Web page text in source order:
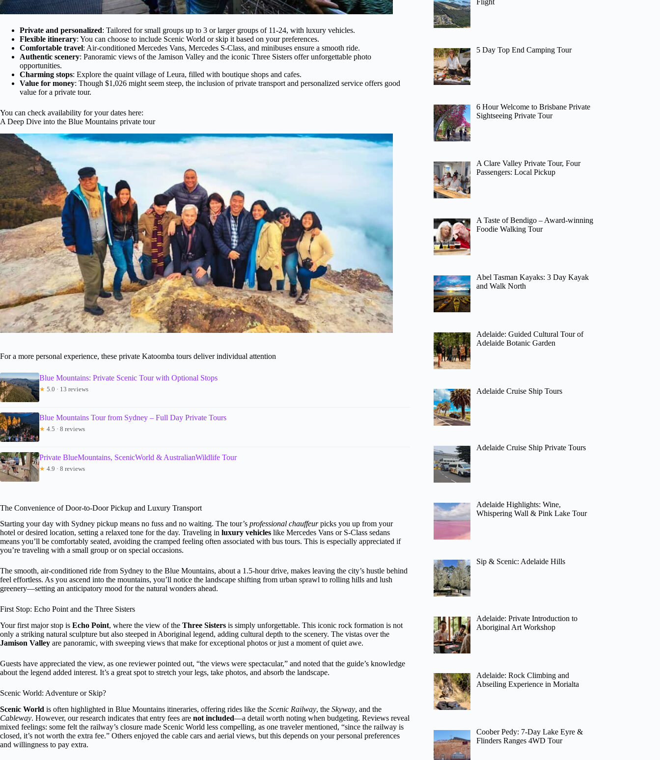
Private and personalized: Tailored for small groups up to 3 or larger groups of 11-24, with luxury vehicles.
Flexible itinerary: You can choose to include Scenic World or skip it based on your preferences.
Comfortable travel: Air-conditioned Mercedes Vans, Mercedes S-Class, and minibuses ensure a smooth ride.
Authentic scenery: Panoramic views of the Jamison Valley and the iconic Three Sisters offer unforgettable photo
opportunities.
Charming stops: Explore the quaint village of Leura, filled with boutique shops and cafes.
Value for money: Though $1,026 might seem steep, the inclusion of private transport and personalized service offers good
value for a private tour.
You can check availability for your dates here:
A Deep Dive into the Blue Mountains private tour
For a more personal experience, these private Katoomba tours deliver individual attention
Blue Mountains: Private Scenic Tour with Optional Stops
★ 5.0 · 13 reviews
Blue Mountains Tour from Sydney – Full Day Private Tours
★ 4.5 · 8 reviews
Private BlueMountains, ScenicWorld & AustralianWildlife Tour
★ 4.9 · 8 reviews
The Convenience of Door-to-Door Pickup and Luxury Transport
Starting your day with Sydney pickup means no fuss and no waiting. The tour’s professional chauffeurpicks you up from your
hotel or desired location, setting a relaxed tone for the day. Traveling in luxury vehicles like Mercedes Vans or S-Class sedans
means you’ll be comfortably seated, avoiding the cramped feeling often associated with bus tours. This is especially appreciated if
you’re traveling with a small group or on special occasions.
The smooth, air-conditioned ride from Sydney to the Blue Mountains, about a 1.5-hour drive, makes leaving the city’s hustle behind
feel effortless. As you ascend into the mountains, you’ll notice the landscape shifting from urban sprawl to rolling hills and lush
greenery—setting an anticipatory mood for the natural wonders ahead.
First Stop: Echo Point and the Three Sisters
Your first major stop is Echo Point, where the view of the Three Sisters is simply unforgettable. This iconic rock formation is not
only a striking natural sculpture but also steeped in Aboriginal legend, adding cultural depth to the scenery. The vistas over the
Jamison Valley are panoramic, with sweeping views that make for exceptional photos or just a moment of quiet awe.
Guests have appreciated the view, as one reviewer pointed out, “the views were spectacular,” and noted that the guide’s knowledge
about the legend added interest. It’s a great spot to stretch your legs, take photos, and absorb the landscape.
Scenic World: Adventure or Skip?
Scenic World is often highlighted in Blue Mountains itineraries, offering rides like the Scenic Railway, the Skyway, and the
Cableway. However, our research indicates that entry fees are not included—a detail worth noting when budgeting. Reviews reveal
mixed feelings: some felt the railway’s closure made Scenic World less compelling, as one traveler mentioned, “since the railway is
closed, it’s not worth the extra fee.” Others enjoyed the cable cars and aerial views, but this depends on your personal preferences
and willingness to pay extra.
Flight
5 Day Top End Camping Tour
6 Hour Welcome to Brisbane Private
Sightseeing Private Tour
A Clare Valley Private Tour, Four
Passengers: Local Pickup
A Taste of Bendigo – Award-winning
Foodie Walking Tour
Abel Tasman Kayaks: 3 Day Kayak
and Walk North
Adelaide: Guided Cultural Tour of
Adelaide Botanic Garden
Adelaide Cruise Ship Tours
Adelaide Cruise Ship Private Tours
Adelaide Highlights: Wine,
Whispering Wall & Pink Lake Tour
Sip & Scenic: Adelaide Hills
Adelaide: Private Introduction to
Aboriginal Art Workshop
Adelaide: Rock Climbing and
Abseiling Experience in Morialta
Coober Pedy: 7-Day Lake Eyre &
Flinders Ranges 4WD Tour